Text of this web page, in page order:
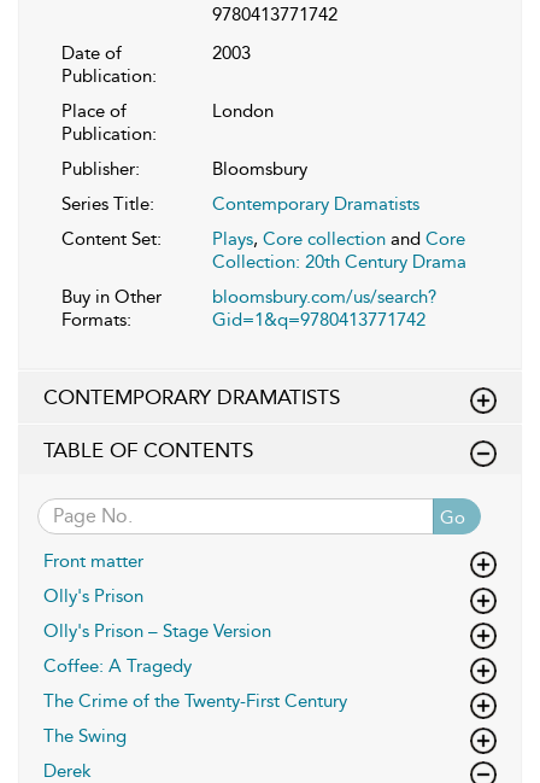
9780413771742
Date of
Publication:
2003
Place of
Publication:
London
Publisher:
Bloomsbury
Series Title:
Contemporary Dramatists
Content Set:
Plays, Core collection and Core
Collection: 20th Century Drama
Buy in Other
Formats:
bloomsbury.com/us/search?
Gid=1&q=9780413771742
CONTEMPORARY DRAMATISTS
TABLE OF CONTENTS
Go
Front matter
Olly's Prison
Olly's Prison – Stage Version
Coffee: A Tragedy
The Crime of the Twenty-First Century
The Swing
Derek